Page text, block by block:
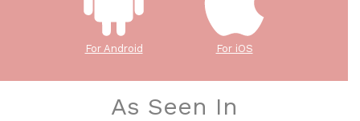
For Android For iOS
As Seen In